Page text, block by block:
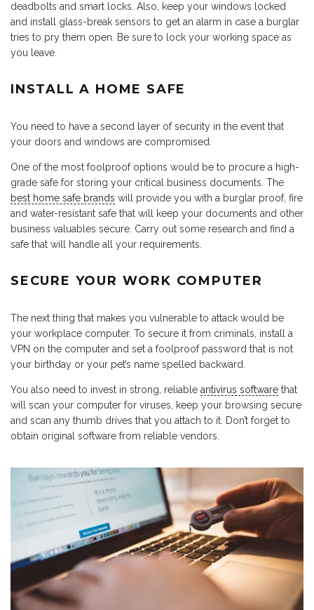
deadbolts and smart locks. Also, keep your windows locked
and install glass-break sensors to get an alarm in case a burglar
tries to pry them open. Be sure to lock your working space as
you leave.
INSTALL A HOME SAFE
You need to have a second layer of security in the event that
your doors and windows are compromised.
One of the most foolproof options would be to procure a high-
grade safe for storing your critical business documents. The
best home safe brands will provide you with a burglar proof, fire
and water-resistant safe that will keep your documents and other
business valuables secure. Carry out some research and find a
safe that will handle all your requirements.
SECURE YOUR WORK COMPUTER
The next thing that makes you vulnerable to attack would be
your workplace computer. To secure it from criminals, install a
VPN on the computer and set a foolproof password that is not
your birthday or your pet’s name spelled backward.
You also need to invest in strong, reliable antivirus software that
will scan your computer for viruses, keep your browsing secure
and scan any thumb drives that you attach to it. Don’t forget to
obtain original software from reliable vendors.